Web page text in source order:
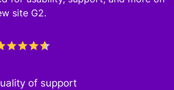
site G2.
of support